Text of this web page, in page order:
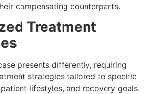
compensating counterparts.
Treatment
presents differently, requiring
strategies tailored to specific
lifestyles, and recovery goals.